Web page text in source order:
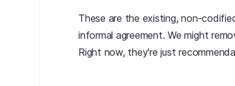
These are the existing, non-
informal agreement. We might
Right now, they're just